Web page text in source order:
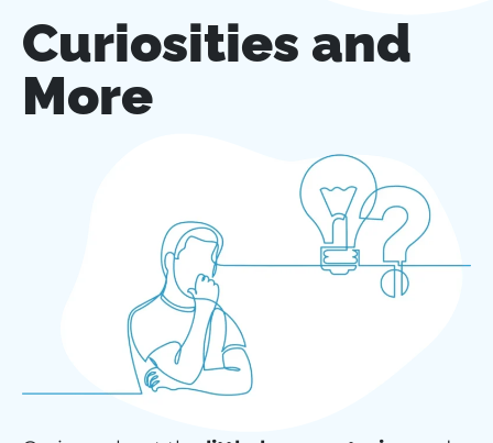
Curiosities and
More